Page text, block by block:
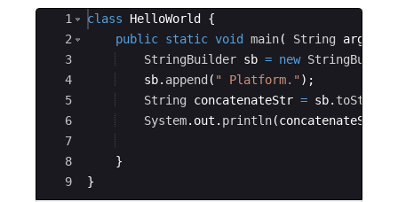
Ace Editor
1
2
3
4
5
6
7
8
9
class HelloWorld
{
public static void main( String args
StringBuilder sb = new
sb. append ( " Platform." ) ;
String
concatenateStr = sb. toString
System. out . println(concatenateStr
}
}